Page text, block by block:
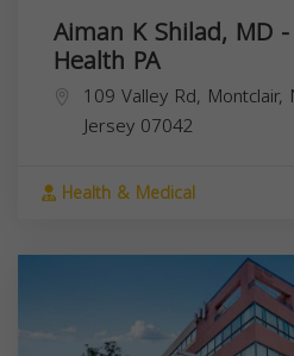
Aiman K Shilad, MD
Health PA
109 Valley Rd, Montclair,
Jersey 07042
Health & Medical